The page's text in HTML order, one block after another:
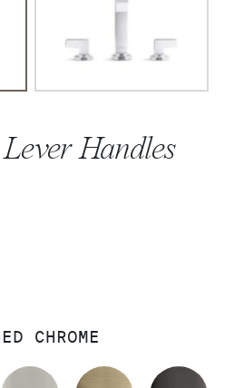
Handles
CHROME
NICKEL
BRUSHED NICKEL
BRUSHED